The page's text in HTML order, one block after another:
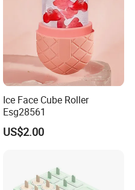
Ice Face Cube Roller
Esg28561
US$2.00